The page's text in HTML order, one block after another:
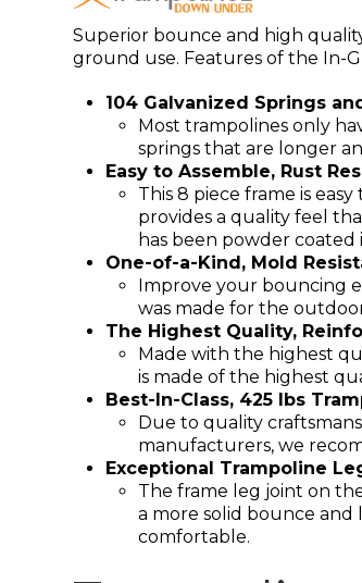
Superior bounce and high
ground use. Features of the In-
104 Galvanized Springs
Most trampolines only
springs that are longer
Easy to Assemble, Rust
This 8 piece frame is
provides a quality feel
has been powder
One-of-a-Kind, Mold
Improve your bouncing
was made for the
The Highest Quality,
Made with the highest
is made of the highest
Best-In-Class, 425 lbs
Due to quality
manufacturers, we
Exceptional Trampoline
The frame leg joint on
a more solid bounce and
comfortable.